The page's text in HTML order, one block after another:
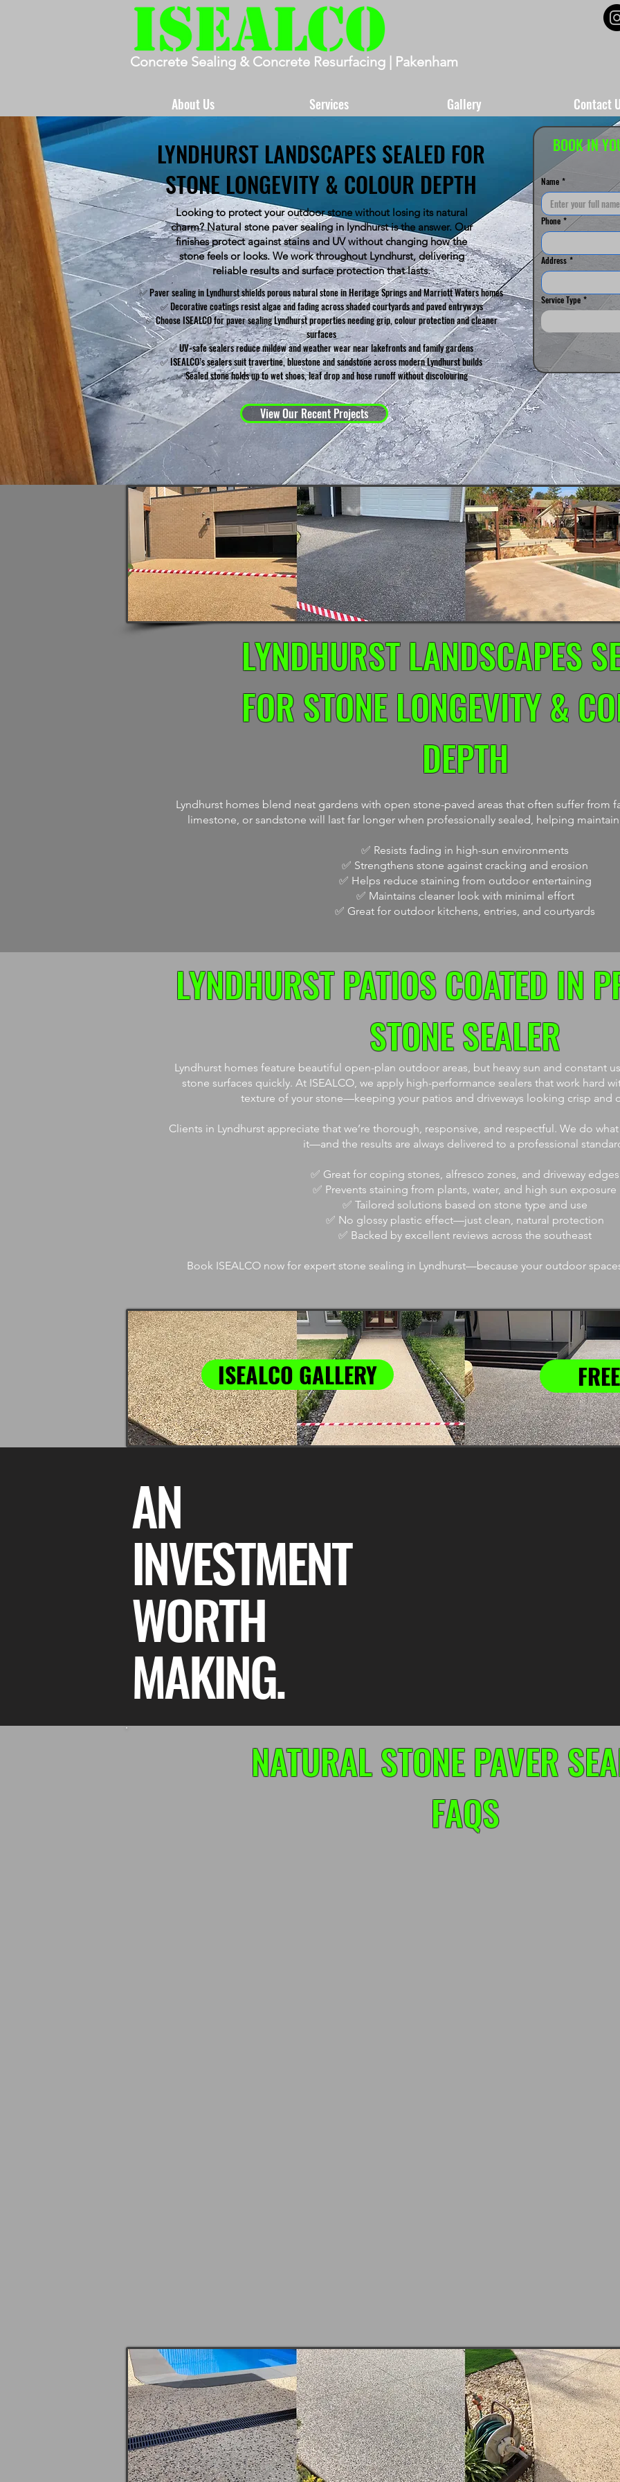
Concrete Sealing & Concrete Resurfacing | Pakenham
About Us Services Gallery Contact
LYNDHURST LANDSCAPES SEALED FOR
STONE LONGEVITY & COLOUR DEPTH
Looking to protect your outdoor stone without losing its natural
charm? Natural stone paver sealing in lyndhurst is the answer. Our
finishes protect against stains and UV without changing how the
stone feels or looks. We work throughout Lyndhurst, delivering
reliable results and surface protection that lasts.
✅ Paver sealing in Lyndhurst shields porous natural stone in Heritage Springs and Marriott Waters homes
✅ Decorative coatings resist algae and fading across shaded courtyards and paved entryways
✅ Choose ISEALCO for paver sealing Lyndhurst properties needing grip, colour protection and cleaner
surfaces
✅ UV-safe sealers reduce mildew and weather wear near lakefronts and family gardens
✅ ISEALCO’s sealers suit travertine, bluestone and sandstone across modern Lyndhurst builds
✅ Sealed stone holds up to wet shoes, leaf drop and hose runoff without discolouring
View Our Recent Projects
BOOK IN
Name *
Phone *
Address *
Service Type *
LYNDHURST LANDSCAPES
FOR STONE LONGEVITY &
DEPTH
Lyndhurst homes blend neat gardens with open stone-paved areas that often suffer from
limestone, or sandstone will last far longer when professionally sealed, helping
✅ Resists fading in high-sun environments
✅ Strengthens stone against cracking and erosion
✅ Helps reduce staining from outdoor entertaining
✅ Maintains cleaner look with minimal effort
✅ Great for outdoor kitchens, entries, and courtyards
LYNDHURST PATIOS COATED IN
STONE SEALER
Lyndhurst homes feature beautiful open-plan outdoor areas, but heavy sun and constant
stone surfaces quickly. At ISEALCO, we apply high-performance sealers that work hard
texture of your stone—keeping your patios and driveways looking crisp and
Clients in Lyndhurst appreciate that we’re thorough, responsive, and respectful. We do what
it—and the results are always delivered to a professional
✅ Great for coping stones, alfresco zones, and driveway edges
✅ Prevents staining from plants, water, and high sun exposure
✅ Tailored solutions based on stone type and use
✅ No glossy plastic effect—just clean, natural protection
✅ Backed by excellent reviews across the southeast
Book ISEALCO now for expert stone sealing in Lyndhurst—because your outdoor
ISEALCO GALLERY
AN
INVESTMENT
WORTH
MAKING.
NATURAL STONE PAVER
FAQS